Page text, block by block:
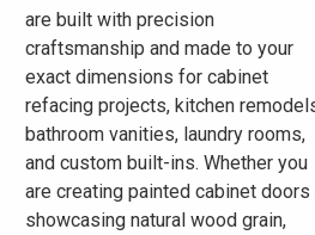
are built with precision
craftsmanship and made to your
exact dimensions for cabinet
refacing projects, kitchen
bathroom vanities, laundry rooms,
and custom built-ins. Whether you
are creating painted cabinet doors
showcasing natural wood grain,